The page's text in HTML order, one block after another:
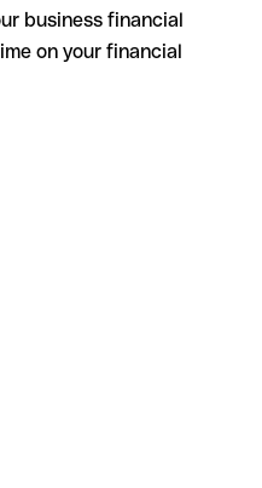
business financial
on your financial